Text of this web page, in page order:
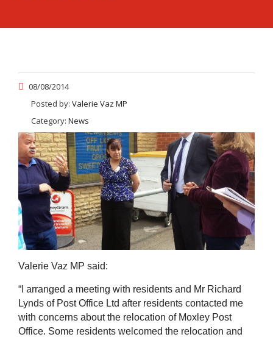
08/08/2014
Posted by: Valerie Vaz MP
Category: News
Valerie Vaz MP said:
“I arranged a meeting with residents and Mr Richard
Lynds of Post Office Ltd after residents contacted me
with concerns about the relocation of Moxley Post
Office. Some residents welcomed the relocation and